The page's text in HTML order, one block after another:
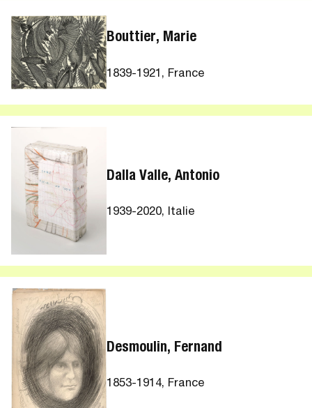
Bouttier, Marie
1839-1921, France
Dalla Valle, Antonio
1939-2020, Italie
Desmoulin, Fernand
1853-1914, France